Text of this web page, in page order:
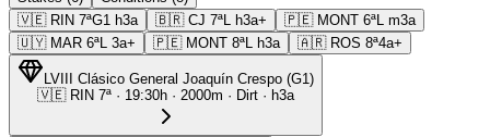
🇻🇪 RIN 7ªG1 h3a 🇧🇷 CJ 7ªL h3a+ 🇵🇪 MONT 6ªL m3a
🇺🇾 MAR 6ªL 3a+ 🇵🇪 MONT 8ªL h3a 🇦🇷 ROS 8ª4a+
LVIII Clásico General Joaquín Crespo (G1)
🇻🇪 RIN 7ª · 19:30h · 2000m · Dirt · h3a